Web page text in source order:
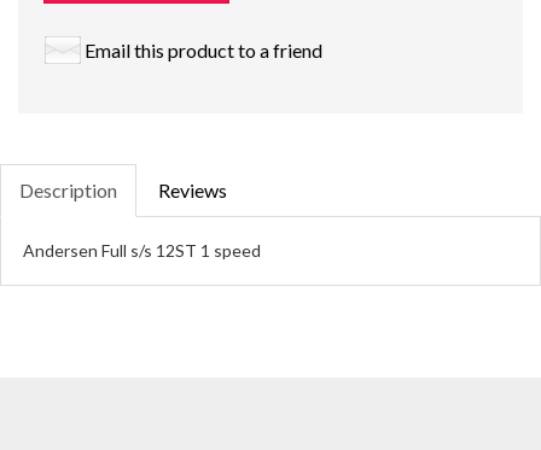
Email this product to a friend
Description Reviews
Andersen Full s/s 12ST 1 speed